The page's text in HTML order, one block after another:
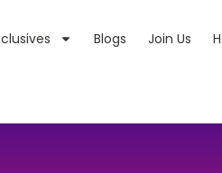
Blogs Join Us